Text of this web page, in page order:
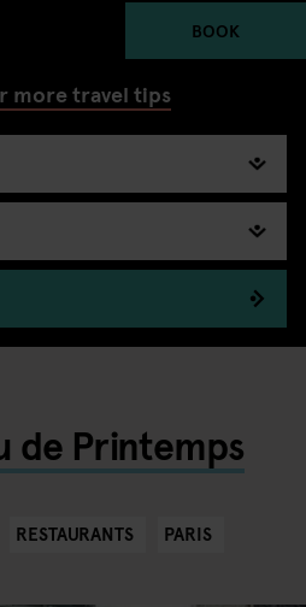
BOOK
more travel tips
de Printemps
RESTAURANTS PARIS